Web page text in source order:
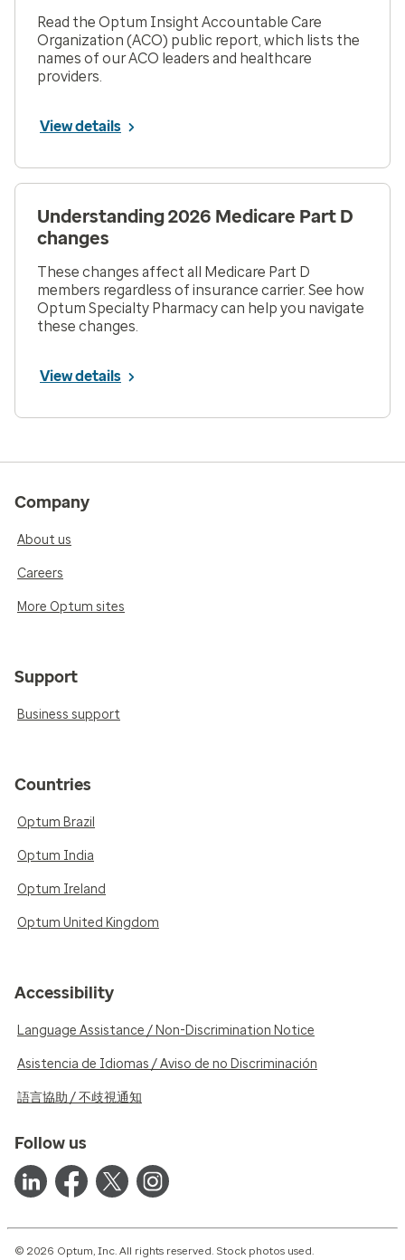
Read the Optum Insight Accountable Care
Organization (ACO) public report, which lists the
names of our ACO leaders and healthcare
providers.
View details
Understanding 2026 Medicare Part D
changes
These changes affect all Medicare Part D
members regardless of insurance carrier. See how
Optum Specialty Pharmacy can help you navigate
these changes.
View details
Company
About us
Careers
More Optum sites
Support
Business support
Countries
Optum Brazil
Optum India
Optum Ireland
Optum United Kingdom
Accessibility
Language Assistance / Non-Discrimination Notice
Asistencia de Idiomas / Aviso de no Discriminación
語言協助 / 不歧視通知
Follow us
© 2026 Optum, Inc. All rights reserved. Stock photos used.